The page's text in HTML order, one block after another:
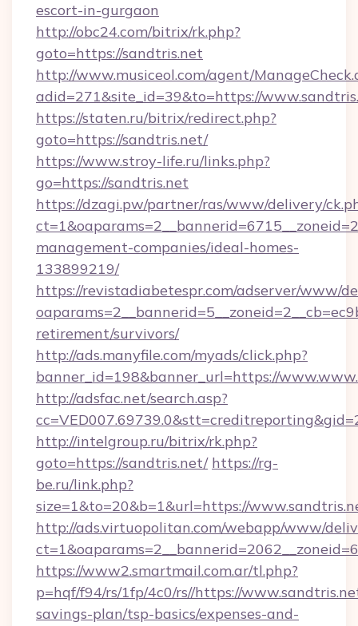
escort-in-gurgaon
http://obc24.com/bitrix/rk.php?
goto=https://sandtris.net
http://www.musiceol.com/agent/
adid=271&site_id=39&to=https://
https://staten.ru/bitrix/redirect.php?
goto=https://sandtris.net/
https://www.stroy-life.ru/links.php?
go=https://sandtris.net
https://dzagi.pw/partner/ras/www/delivery/
management-companies/ideal-homes-
133899219/
https://revistadiabetespr.com/adserver/www/
retirement/survivors/
http://ads.manyfile.com/myads/click.php?
banner_id=198&banner_url=https://
http://adsfac.net/search.asp?
http://intelgroup.ru/bitrix/rk.php?
goto=https://sandtris.net/ https://rg-
be.ru/link.php?
size=1&to=20&b=1&url=https://
http://ads.virtuopolitan.com/webapp/www/
https://www2.smartmail.com.ar/tl.php?
p=hqf/f94/rs/1fp/4c0/rs//https://
savings-plan/tsp-basics/expenses-and-